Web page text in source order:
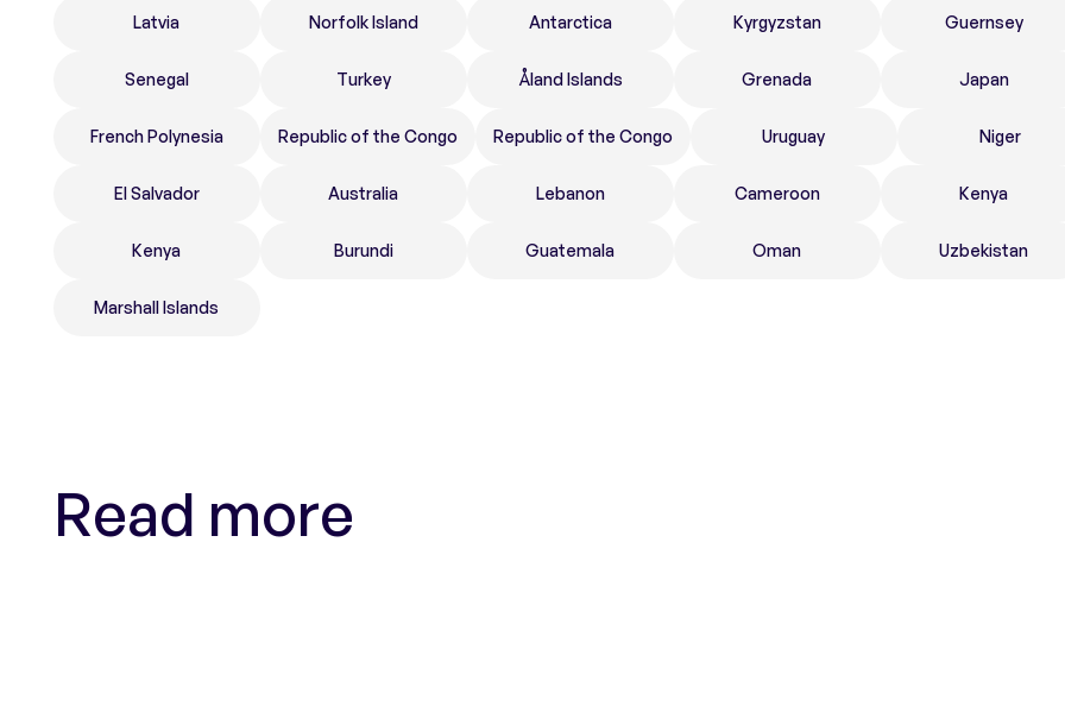
Latvia Norfolk Island Antarctica Kyrgyzstan Guernsey
Senegal Turkey Åland Islands Grenada Japan
French Polynesia Republic of the Congo Republic of the Congo Uruguay Niger
El Salvador Australia Lebanon Cameroon Kenya
Kenya Burundi Guatemala Oman Uzbekistan
Marshall Islands
Read more